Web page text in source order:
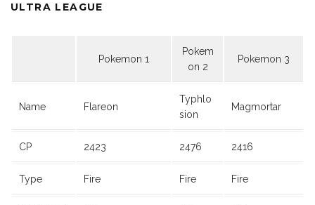
ULTRA LEAGUE
Pokemon 1
Pokem
on 2
Pokemon 3
Name Flareon
Typhlo
sion
Magmortar
CP 2423 2476 2416
Type Fire Fire Fire